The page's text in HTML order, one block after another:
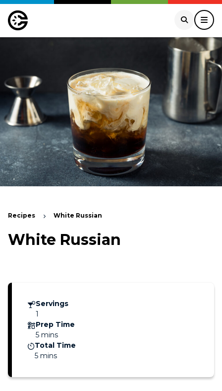
Recipes White Russian
White Russian
Servings
1
Prep Time
5 mins
Total Time
5 mins